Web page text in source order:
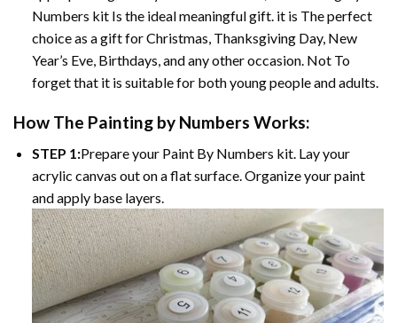
Numbers kit Is the ideal meaningful gift. it is The perfect
choice as a gift for Christmas, Thanksgiving Day, New
Year’s Eve, Birthdays, and any other occasion. Not To
forget that it is suitable for both young people and adults.
How The Painting by Numbers Works:
STEP 1:Prepare your Paint By Numbers kit. Lay your
acrylic canvas out on a flat surface. Organize your paint
and apply base layers.